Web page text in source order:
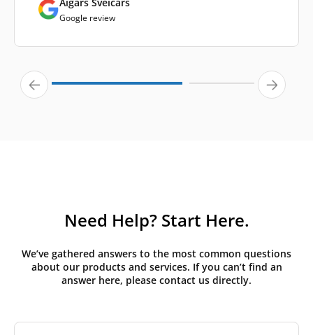
Google review
Need Help? Start Here.
We’ve gathered answers to the most common questions
about our products and services. If you can’t find an
answer here, please contact us directly.